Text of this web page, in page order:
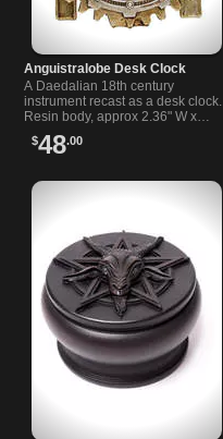
Anguistralobe Desk Clock
A Daedalian 18th century
instrument recast as a desk clock.
Resin body, approx 2.36" W x
4.72" H x 3.94" D. A curious,
ornate piece for a dark study or
$48.00